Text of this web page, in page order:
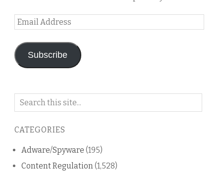
Email
Address
Subscribe
Search
blog
CATEGORIES
Adware/Spyware (195)
Content Regulation (1,528)